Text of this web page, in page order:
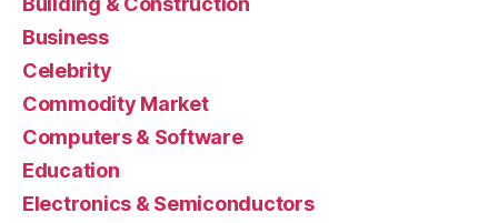
Business
Celebrity
Commodity Market
Computers & Software
Education
Electronics & Semiconductors